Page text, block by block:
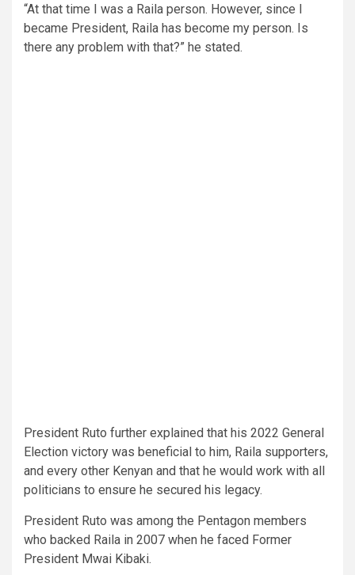
“At that time I was a Raila person. However, since I
became President, Raila has become my person. Is
there any problem with that?” he stated.
President Ruto further explained that his 2022 General
Election victory was beneficial to him, Raila supporters,
and every other Kenyan and that he would work with all
politicians to ensure he secured his legacy.
President Ruto was among the Pentagon members
who backed Raila in 2007 when he faced Former
President Mwai Kibaki.